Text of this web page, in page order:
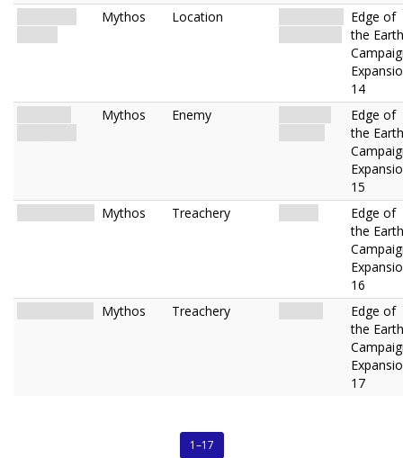
Mythos Location
Edge of
the Earth
14
Mythos Enemy
Edge of
the Earth
15
Mythos Treachery
Edge of
the Earth
16
Mythos Treachery
Edge of
the Earth
17
1–17